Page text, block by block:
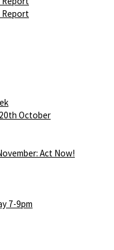
Report
October
Act Now!
7-9pm